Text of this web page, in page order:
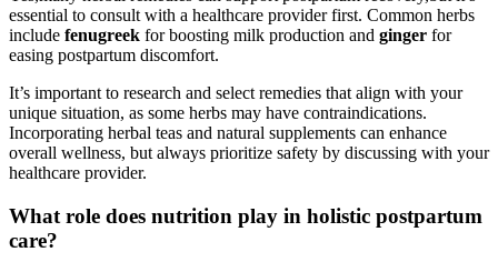
essential to consult with a ‌healthcare provider first. Common herbs
include fenugreek for boosting milk ⁢production and ginger for
easing⁣ postpartum discomfort.
It’s important to research‌ and select remedies that‌ align with ⁢your
unique situation, as‌ some herbs may have contraindications.
Incorporating herbal teas and natural supplements can‍ enhance
overall wellness, but always ⁤prioritize safety by discussing with your
healthcare provider.
What ‍role does nutrition play in holistic postpartum
care?